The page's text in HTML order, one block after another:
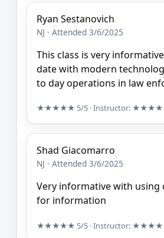
Ryan Sestanovich
NJ · Attended 3/6/2025
This class is very
date with modern
to day operations in law
★★★★★ 5/5 · Instructor:
Shad Giacomarro
NJ · Attended 3/6/2025
Very informative with using
for information
★★★★★ 5/5 · Instructor: